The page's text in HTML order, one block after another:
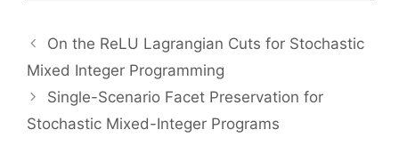
On the ReLU Lagrangian Cuts for Stochastic
Mixed Integer Programming
Single-Scenario Facet Preservation for
Stochastic Mixed-Integer Programs